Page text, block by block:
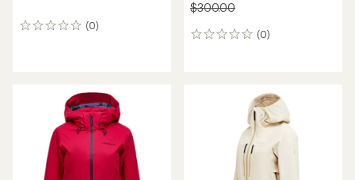
(0)
0
$300.00
(0)
0